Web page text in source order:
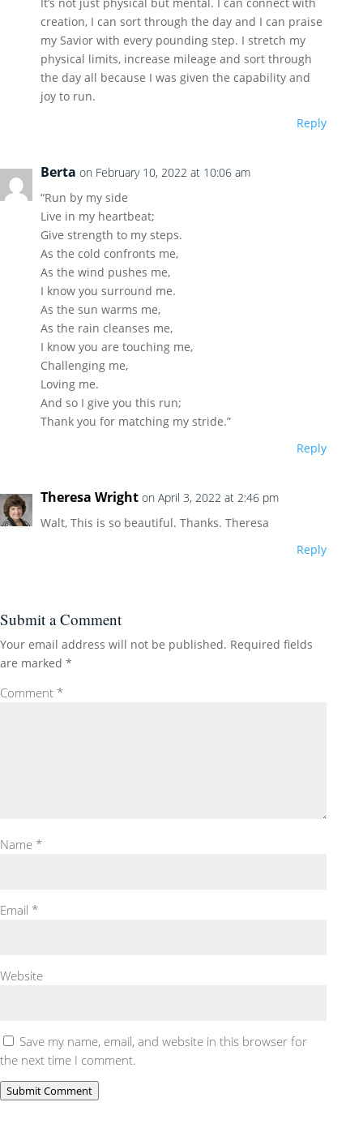
creation, I can sort through the day and I can praise
my Savior with every pounding step. I stretch my
physical limits, increase mileage and sort through
the day all because I was given the capability and
joy to run.
Reply
Berta on February 10, 2022 at 10:06 am
“Run by my side
Live in my heartbeat;
Give strength to my steps.
As the cold confronts me,
As the wind pushes me,
I know you surround me.
As the sun warms me,
As the rain cleanses me,
I know you are touching me,
Challenging me,
Loving me.
And so I give you this run;
Thank you for matching my stride.”
Reply
Theresa Wright on April 3, 2022 at 2:46 pm
Walt, This is so beautiful. Thanks. Theresa
Reply
Submit a Comment
Your email address will not be published. Required fields
are marked *
Comment *
Name *
Email *
Website
Save my name, email, and website in this browser for
the next time I comment.
Submit Comment